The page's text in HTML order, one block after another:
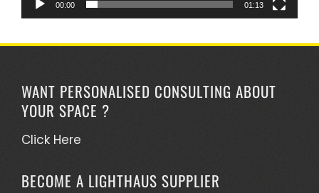
00:00 01:13
WANT PERSONALISED CONSULTING ABOUT
YOUR SPACE ?
Click Here
BECOME A LIGHTHAUS SUPPLIER